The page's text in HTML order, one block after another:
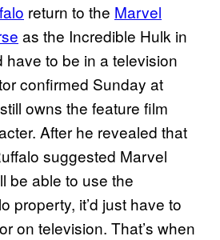
return to the Marvel
as the Incredible Hulk in
have to be in a television
confirmed Sunday at
owns the feature film
After he revealed that
suggested Marvel
be able to use the
property, it’d just have to
on television. That’s when